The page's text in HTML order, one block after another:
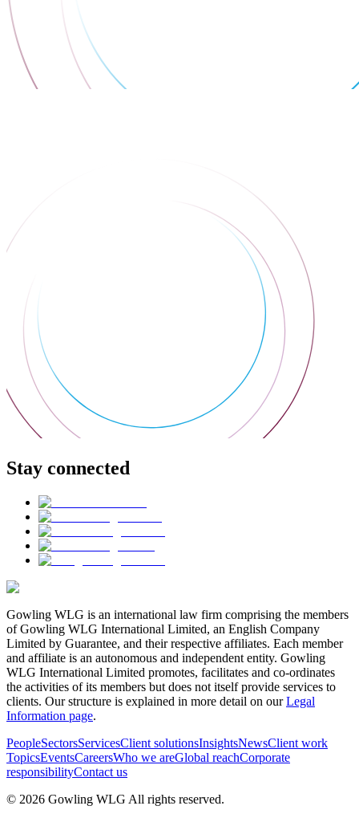
Stay connected
Gowling WLG is an international law firm comprising the members
of Gowling WLG International Limited, an English Company
Limited by Guarantee, and their respective affiliates. Each member
and affiliate is an autonomous and independent entity. Gowling
WLG International Limited promotes, facilitates and co-ordinates
the activities of its members but does not itself provide services to
clients. Our structure is explained in more detail on ourLegal
Information page.
PeopleSectorsServicesClient solutionsInsightsNewsClient work
TopicsEventsCareersWho we areGlobal reachCorporate
responsibilityContact us
© 2026 Gowling WLG All rights reserved.